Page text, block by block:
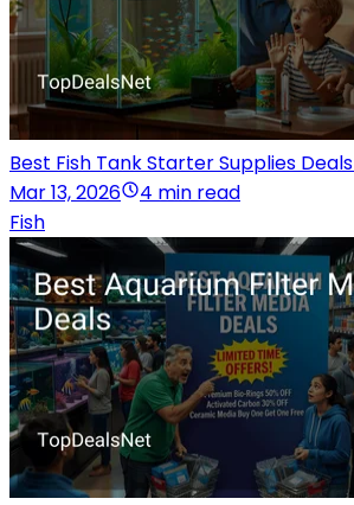
Best Fish Tank Starter Supplies
Mar 13, 2026
4 min read
Fish